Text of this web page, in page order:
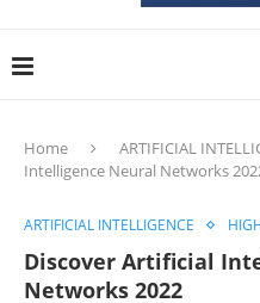
Home ARTIFICIAL
Intelligence Neural Networks
ARTIFICIAL INTELLIGENCE
Discover Artificial
Networks 2022